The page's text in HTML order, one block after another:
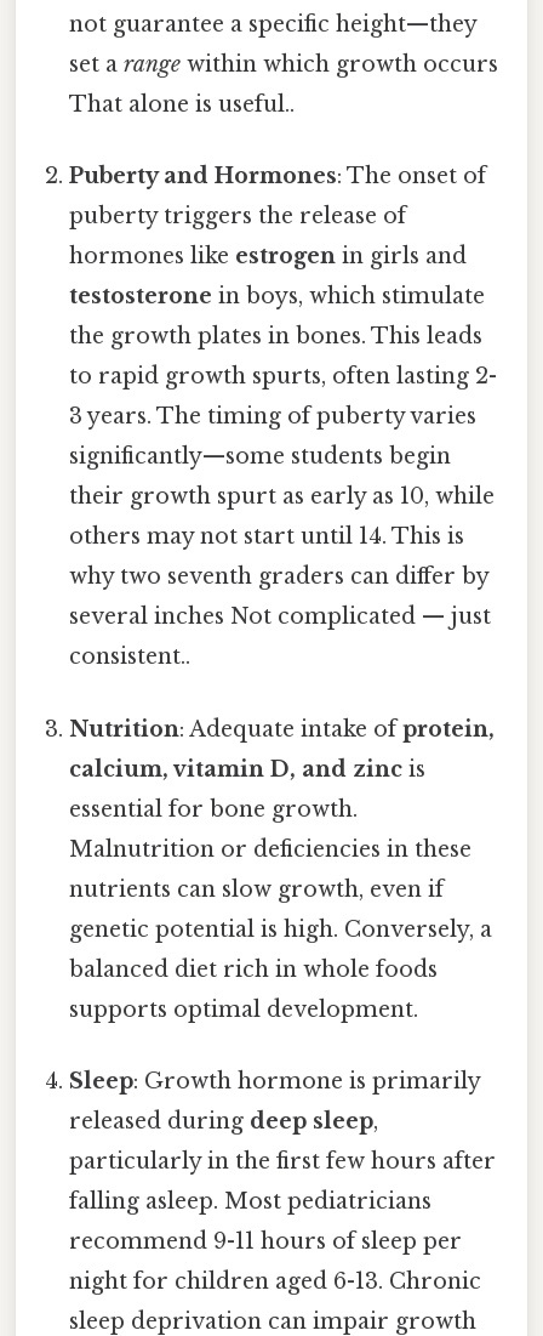
not guarantee a specific height—they
set arange within which growth occurs
That alone is useful..
Puberty and Hormones: The onset of
puberty triggers the release of
hormones like estrogen in girls and
testosterone in boys, which stimulate
the growth plates in bones. This leads
to rapid growth spurts, often lasting 2-
3 years. The timing of puberty varies
significantly—some students begin
their growth spurt as early as 10, while
others may not start until 14. This is
why two seventh graders can differ by
several inches Not complicated — just
consistent..
Nutrition: Adequate intake ofprotein,
calcium, vitamin D, and zinc is
essential for bone growth.
Malnutrition or deficiencies in these
nutrients can slow growth, even if
genetic potential is high. Conversely, a
balanced diet rich in whole foods
supports optimal development.
Sleep: Growth hormone is primarily
released during deep sleep,
particularly in the first few hours after
falling asleep. Most pediatricians
recommend 9-11 hours of sleep per
night for children aged 6-13. Chronic
sleep deprivation can impair growth